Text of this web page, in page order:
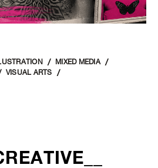
MIXED MEDIA
VISUAL ARTS